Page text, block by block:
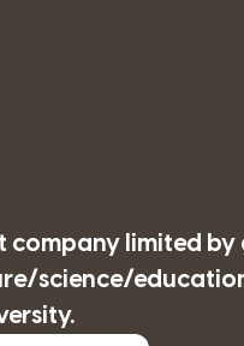
limited
science/